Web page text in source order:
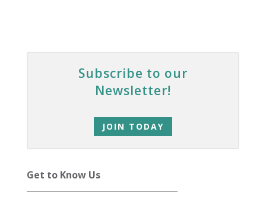
Subscribe to our
Newsletter!
JOIN TODAY
Get to Know Us